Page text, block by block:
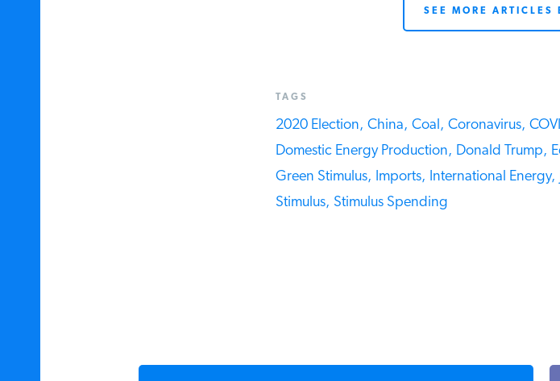
SEE MORE ARTICLES
TAGS
2020 Election, China, Coal, Coronavirus,
Domestic Energy Production, Donald Trump,
Green Stimulus, Imports, International Energy,
Stimulus, Stimulus Spending